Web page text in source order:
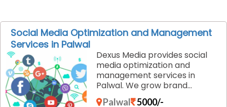
Social Media Optimization and Management
Services in Palwal
Dexus Media provides social
media optimization and
management services in
Palwal. We grow brand
engagement, improve
Palwal 5000/-